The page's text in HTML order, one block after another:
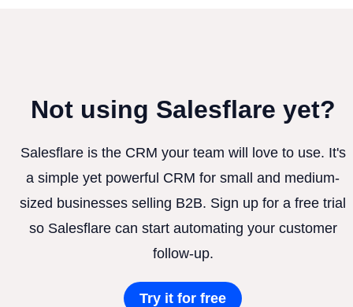
Not using Salesflare yet?
Salesflare is the CRM your team will love to use. It's
a simple yet powerful CRM for small and medium-
sized businesses selling B2B. Sign up for a free trial
so Salesflare can start automating your customer
follow-up.
Try it for free